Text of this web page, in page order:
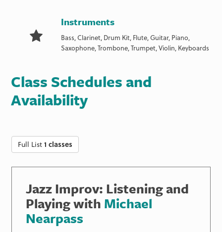
Instruments
Bass, Clarinet, Drum Kit, Flute, Guitar, Piano,
Saxophone, Trombone, Trumpet, Violin, Keyboards
Class Schedules and
Availability
Full List1 classes
Jazz Improv: Listening and
Playing with Michael
Nearpass